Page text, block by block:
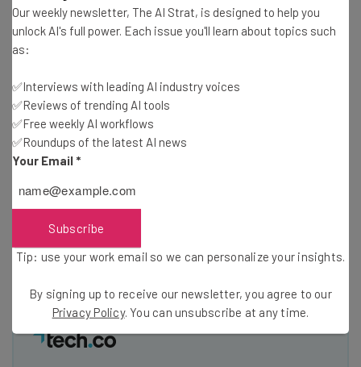
Test notes on the latest AI enterprise tools
Free AI workflows your business can use
about
Subscribe
Tip: use your work email so we can personalise your insights.
By signing up to receive our newsletter, you agree to our
Policy . You canunsubscribeat any time.
Brought to you by
Our weekly newsletter, The AI Strat, is designed to help you
unlock AI's full power. Each issue you'll learn about topics such
as:
✅Interviews with leading AI industry voices
✅Reviews of trending AI tools
✅Free weekly AI workflows
✅Roundups of the latest AI news
Your Email *
Subscribe
Tip: use your work email so we can personalize your insights.
By signing up to receive our newsletter, you agree to our
Privacy Policy. You can unsubscribe at any time.